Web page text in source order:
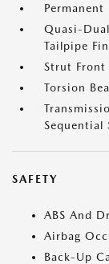
Permanent
Quasi-
Tailpipe
Strut Front
Torsion
Sequential
SAFETY
ABS And
Airbag
Back-Up